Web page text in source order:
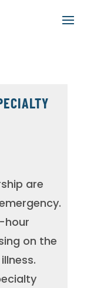
are
hour
on the